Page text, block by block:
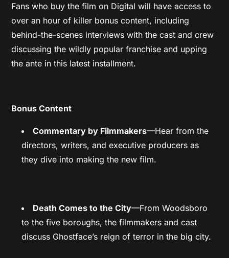
Fans who buy the film on Digital will have access to
over an hour of killer bonus content, including
behind-the-scenes interviews with the cast and crew
discussing the wildly popular franchise and upping
the ante in this latest installment.
Bonus Content
Commentary by Filmmakers—Hear from the
directors, writers, and executive producers as
they dive into making the new film.
Death Comes to the City—From Woodsboro
to the five boroughs, the filmmakers and cast
discuss Ghostface’s reign of terror in the big city.